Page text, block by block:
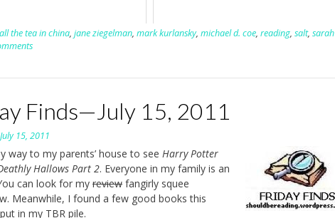
the tea in china, jane ziegelman, mark kurlansky, michael d. coe, reading, salt, sarah
Finds—July 15, 2011
July 15, 2011
way to my parents’ house to seeHarry Potter
Hallows Part 2. Everyone in my family is an
can look for myreview fangirly squee
Meanwhile, I found a few good books this
in my TBR pile.